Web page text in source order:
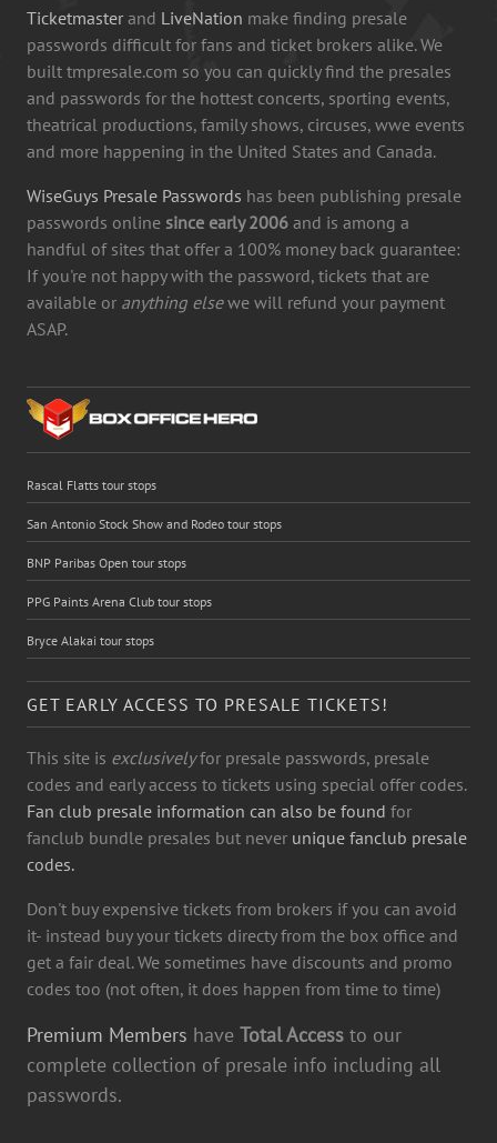
Ticketmaster and LiveNation make finding presale
passwords difficult for fans and ticket brokers alike. We
built tmpresale.com so you can quickly find the presales
and passwords for the hottest concerts, sporting events,
theatrical productions, family shows, circuses, wwe events
and more happening in the United States and Canada.
WiseGuys Presale Passwords has been publishing presale
passwords online since early 2006 and is among a
handful of sites that offer a 100% money back guarantee:
If you're not happy with the password, tickets that are
available or anything elsewe will refund your payment
ASAP.
Rascal Flatts tour stops
San Antonio Stock Show and Rodeo tour stops
BNP Paribas Open tour stops
PPG Paints Arena Club tour stops
Bryce Alakai tour stops
GET EARLY ACCESS TO PRESALE TICKETS!
This site is exclusivelyfor presale passwords, presale
codes and early access to tickets using special offer codes.
Fan club presale information can also be found for
fanclub bundle presales but never unique fanclub presale
codes.
Don't buy expensive tickets from brokers if you can avoid
it- instead buy your tickets directy from the box office and
get a fair deal. We sometimes have discounts and promo
codes too (not often, it does happen from time to time)
Premium Members have Total Access to our
complete collection of presale info including all
passwords.